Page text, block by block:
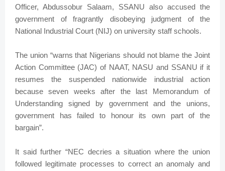
Officer, Abdussobur Salaam, SSANU also accused the
government of fragrantly disobeying judgment of the
National Industrial Court (NIJ) on university staff schools.
The union “warns that Nigerians should not blame the Joint
Action Committee (JAC) of NAAT, NASU and SSANU if it
resumes the suspended nationwide industrial action
because seven weeks after the last Memorandum of
Understanding signed by government and the unions,
government has failed to honour its own part of the
bargain”.
It said further “NEC decries a situation where the union
followed legitimate processes to correct an anomaly and